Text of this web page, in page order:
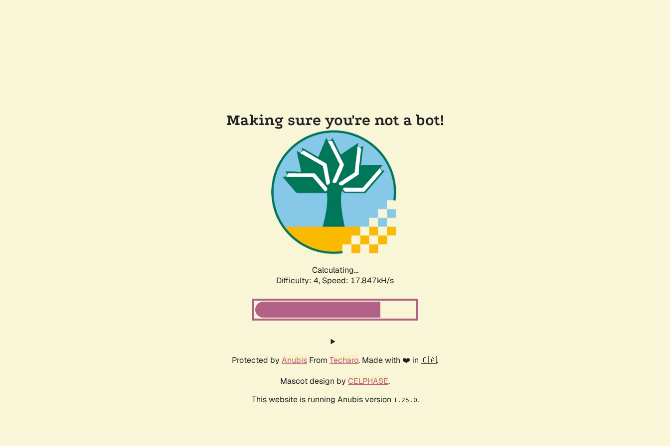
Making sure you're not a bot!
Calculating...
Difficulty: 4, Speed: 17.847kH/s
Protected by Anubis From Techaro. Made with ❤️ in 🇨🇦.
Mascot design by CELPHASE.
This website is running Anubis version 1.25.0.